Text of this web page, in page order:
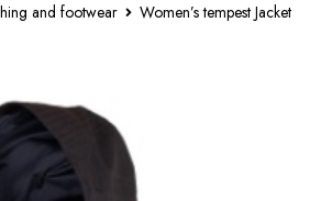
and footwear Women’s tempest Jacket